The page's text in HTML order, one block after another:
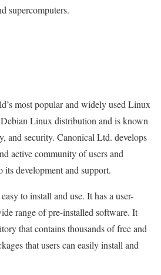
supercomputers.
most popular and widely used Linux
Linux distribution and is known
and security. Canonical Ltd. develops
active community of users and
development and support.
to install and use. It has a user-
range of pre-installed software. It
that contains thousands of free and
that users can easily install and